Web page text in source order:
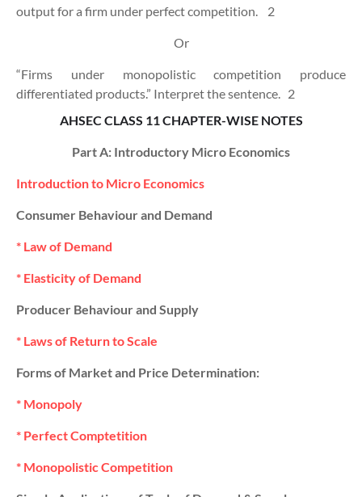
output for a firm under perfect competition.
2
Or
“Firms under monopolistic competition produce
differentiated products.” Interpret the sentence. 2
AHSEC CLASS 11 CHAPTER-WISE NOTES
Part A: Introductory Micro Economics
Introduction to Micro Economics
Consumer Behaviour and Demand
* Law of Demand
* Elasticity of Demand
Producer Behaviour and Supply
* Laws of Return to Scale
Forms of Market and Price Determination:
* Monopoly
* Perfect Comptetition
* Monopolistic Competition